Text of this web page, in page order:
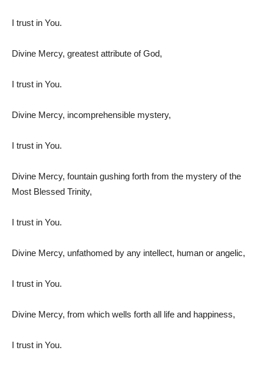
I trust in You.
Divine Mercy, greatest attribute of God,
I trust in You.
Divine Mercy, incomprehensible mystery,
I trust in You.
Divine Mercy, fountain gushing forth from the mystery of the
Most Blessed Trinity,
I trust in You.
Divine Mercy, unfathomed by any intellect, human or angelic,
I trust in You.
Divine Mercy, from which wells forth all life and happiness,
I trust in You.